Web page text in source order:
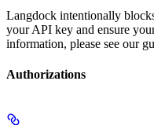
Langdock intentionally
your API key and ensure
information, please see our
Authorizations